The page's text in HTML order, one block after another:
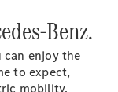
Benz.
can enjoy the
to expect,
mobility.